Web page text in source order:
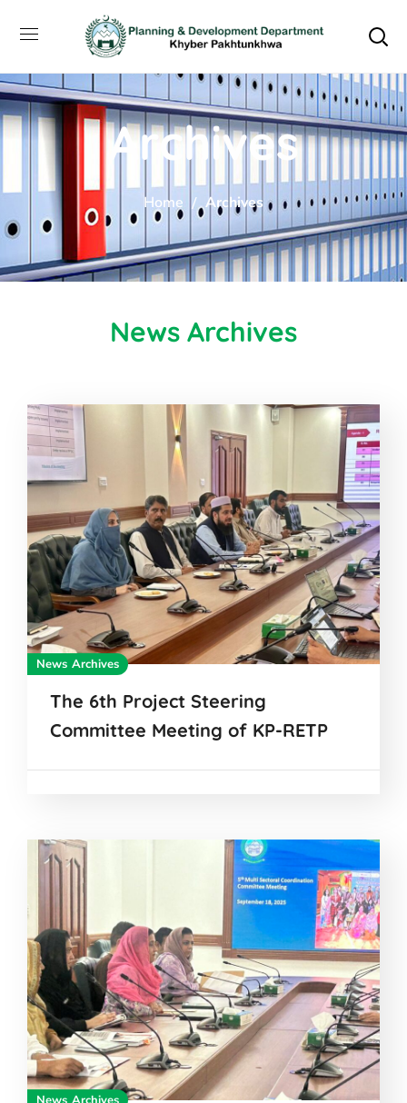
Archives
Home Archives
News Archives
News Archives
The 6th Project Steering
Committee Meeting of KP-RETP